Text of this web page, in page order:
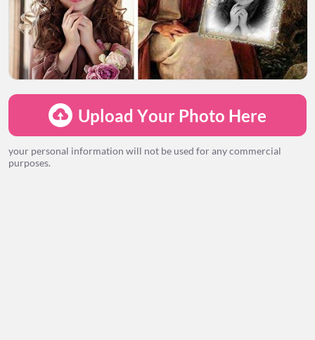
LOADING...
Upload Your Photo Here
your personal information will not be used for any commercial
purposes.